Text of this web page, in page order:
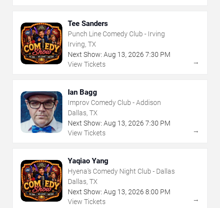
Tee Sanders
Punch Line Comedy Club - Irving
Irving, TX
Next Show: Aug 13, 2026 7:30 PM
View Tickets
→
Ian Bagg
Improv Comedy Club - Addison
Dallas, TX
Next Show: Aug 13, 2026 7:30 PM
View Tickets
→
Yaqiao Yang
Hyena's Comedy Night Club - Dallas
Dallas, TX
Next Show: Aug 13, 2026 8:00 PM
View Tickets
→